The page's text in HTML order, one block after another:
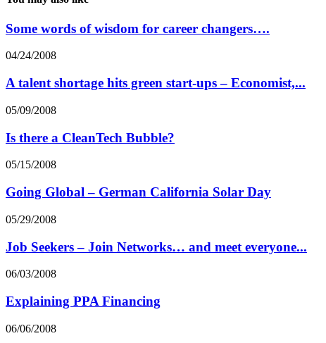
Some words of wisdom for career changers….
04/24/2008
A talent shortage hits green start-ups – Economist,...
05/09/2008
Is there a CleanTech Bubble?
05/15/2008
Going Global – German California Solar Day
05/29/2008
Job Seekers – Join Networks… and meet everyone...
06/03/2008
Explaining PPA Financing
06/06/2008